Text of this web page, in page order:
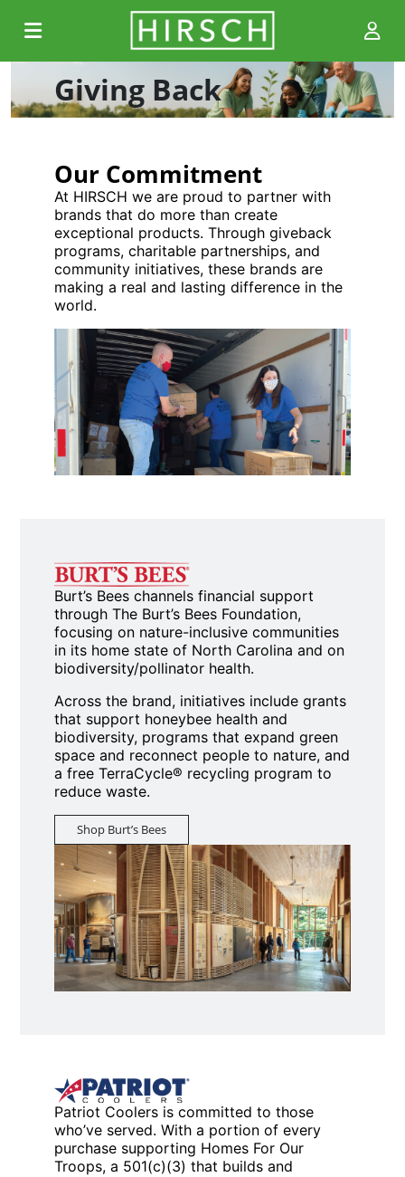
Giving Back
Our Commitment
At HIRSCH we are proud to partner with
brands that do more than create
exceptional products. Through giveback
programs, charitable partnerships, and
community initiatives, these brands are
making a real and lasting difference in the
world.
Burt’s Bees channels financial support
through The Burt’s Bees Foundation,
focusing on nature-inclusive communities
in its home state of North Carolina and on
biodiversity/pollinator health.
Across the brand, initiatives include grants
that support honeybee health and
biodiversity, programs that expand green
space and reconnect people to nature, and
a free TerraCycle® recycling program to
reduce waste.
Shop Burt’s Bees
Patriot Coolers is committed to those
who’ve served. With a portion of every
purchase supporting Homes For Our
Troops, a 501(c)(3) that builds and